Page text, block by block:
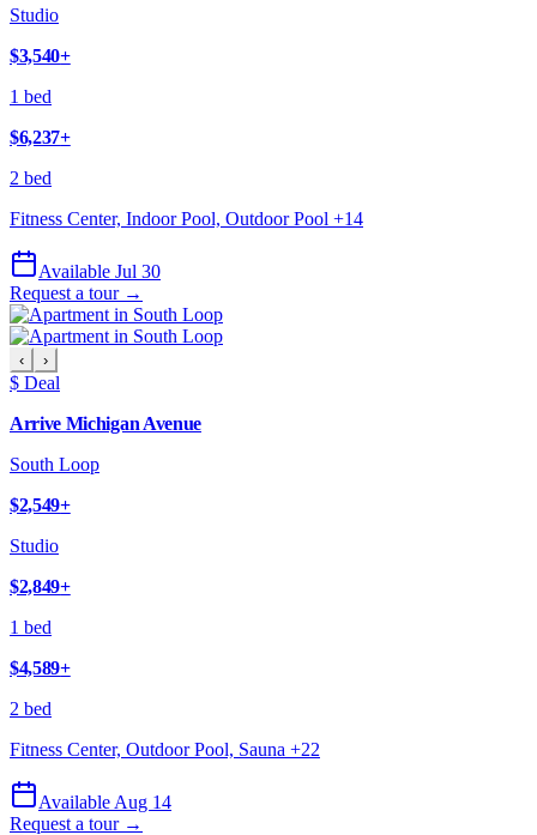
Studio
$3,540+
1 bed
$6,237+
2 bed
Fitness Center, Indoor Pool, Outdoor Pool +14
Available Jul 30
Request a tour →
‹ ›
$ Deal
Arrive Michigan Avenue
South Loop
$2,549+
Studio
$2,849+
1 bed
$4,589+
2 bed
Fitness Center, Outdoor Pool, Sauna +22
Available Aug 14
Request a tour →